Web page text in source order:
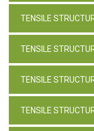
TENSILE
TENSILE
TENSILE
TENSILE